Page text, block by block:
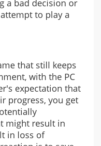
a bad decision or
to play a
that still keeps
with the PC
expectation that
progress, you get
might result in
in loss of